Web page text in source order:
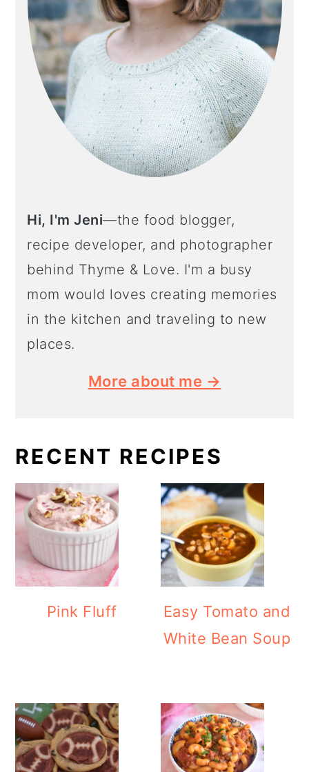
Hi, I'm Jeni—the food blogger,
recipe developer, and photographer
behind Thyme & Love. I'm a busy
mom would loves creating memories
in the kitchen and traveling to new
places.
More about me →
RECENT RECIPES
Pink Fluff
Easy Tomato and
White Bean Soup